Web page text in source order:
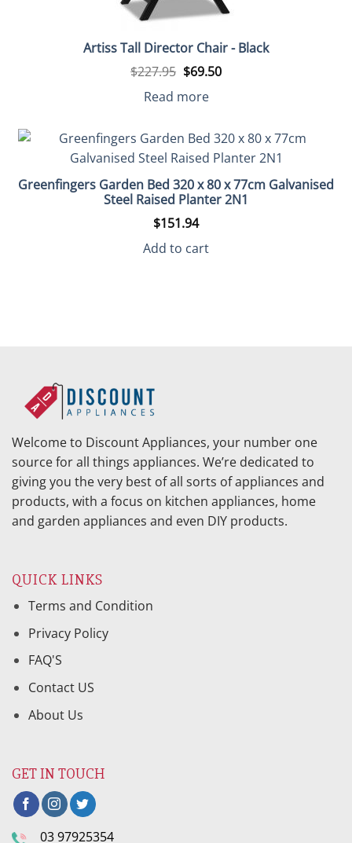
Artiss Tall Director Chair - Black
$227.95 Original
was:
$69.50Current
Read more
Greenfingers Garden Bed 320 x 80 x 77cm Galvanised
Steel Raised Planter 2N1
$151.94
Add to cart
Welcome to Discount Appliances, your number one
source for all things appliances. We’re dedicated to
giving you the very best of all sorts of appliances and
products, with a focus on kitchen appliances, home
and garden appliances and even DIY products.
QUICK LINKS
Terms and Condition
Privacy Policy
FAQ'S
Contact US
About Us
GET IN TOUCH
03 97925354